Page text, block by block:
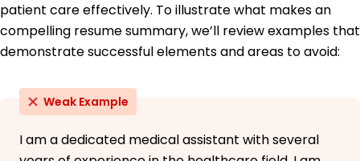
Education
Master's Degree Health Administration
University of Illinois at Chicago Eastside, WA
Bachelor's Degree Biological Sciences
Springfield College Eastside, WA
May 2018
patient care effectively. To illustrate what makes an
compelling resume summary, we’ll review examples that
demonstrate successful elements and areas to avoid:
Weak Example
I am a dedicated medical assistant with several